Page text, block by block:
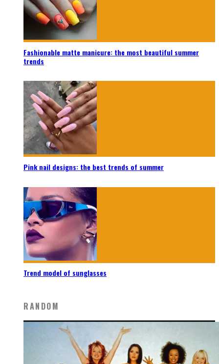
Fashionable matte manicure: the most beautiful summer
trends
Pink nail designs: the best trends of summer
Trend model of sunglasses
RANDOM